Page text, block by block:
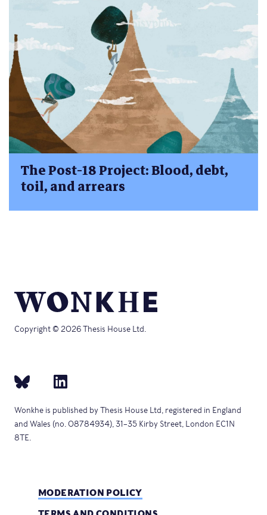
The Post-18 Project: Blood, debt,
toil, and arrears
Copyright © 2026 Thesis House Ltd.
Wonkhe is published by Thesis House Ltd, registered in England
and Wales (no. 08784934), 31–35 Kirby Street, London EC1N
8TE.
MODERATION POLICY